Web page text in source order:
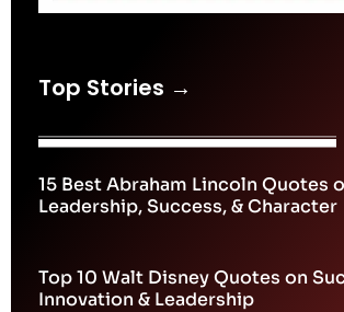
Top Stories →
15 Best Abraham Lincoln Quotes
Leadership, Success, & Character
Top 10 Walt Disney Quotes on
Innovation & Leadership